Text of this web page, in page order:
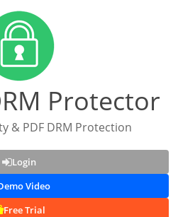
Protector
& PDF DRM Protection
Login
Video
Free Trial